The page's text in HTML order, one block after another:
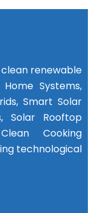
clean renewable
Systems,
Smart Solar
Solar Rooftop
Cooking
technological